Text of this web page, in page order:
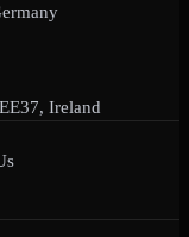
Ireland